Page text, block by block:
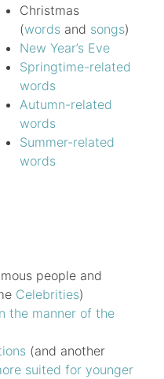
Christmas
(words and songs)
New Year’s Eve
Springtime-related
words
Autumn-related
words
Summer-related
words
people and
Celebrities)
the manner of the
(and another
suited for younger